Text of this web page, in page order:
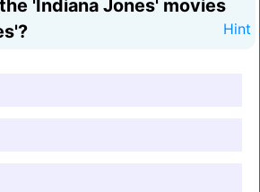
'Indiana Jones' movies
Hint